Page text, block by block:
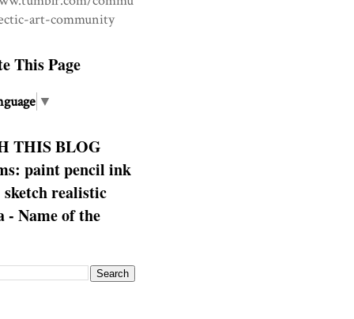
art-community
This Page
▼
THIS BLOG
paint pencil ink
sketch realistic
- Name of the